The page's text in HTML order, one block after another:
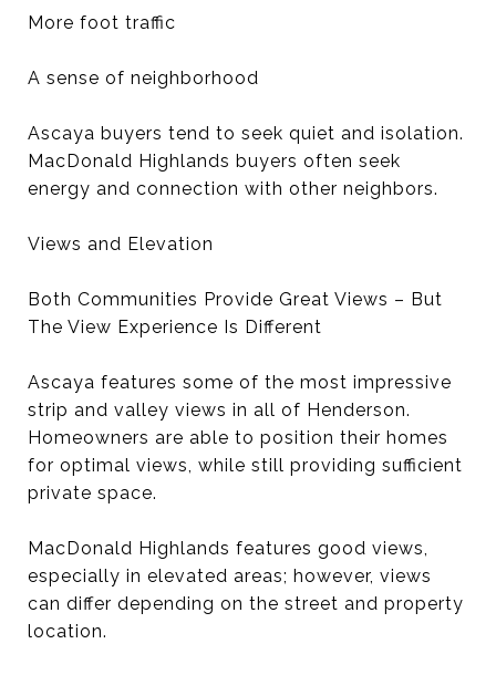
More foot traffic
A sense of neighborhood
Ascaya buyers tend to seek quiet and isolation.
MacDonald Highlands buyers often seek
energy and connection with other neighbors.
Views and Elevation
Both Communities Provide Great Views – But
The View Experience Is Different
Ascaya features some of the most impressive
strip and valley views in all of Henderson.
Homeowners are able to position their homes
for optimal views, while still providing sufficient
private space.
MacDonald Highlands features good views,
especially in elevated areas; however, views
can differ depending on the street and property
location.